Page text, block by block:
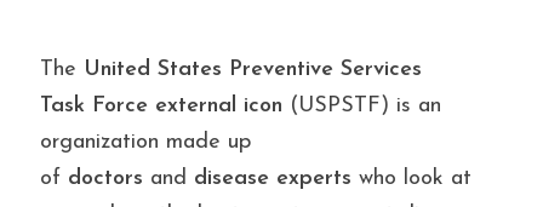
The United States Preventive Services
Task Force external icon (USPSTF) is an
organization made up
of doctors and disease experts who look at